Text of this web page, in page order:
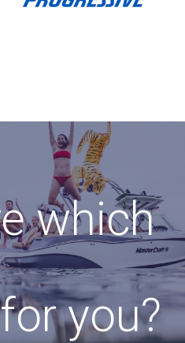
which
you?